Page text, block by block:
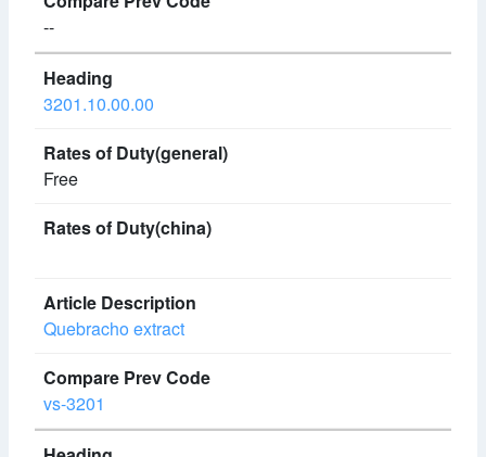
--
3201.10.00.00
Free
Quebracho extract
vs-3201